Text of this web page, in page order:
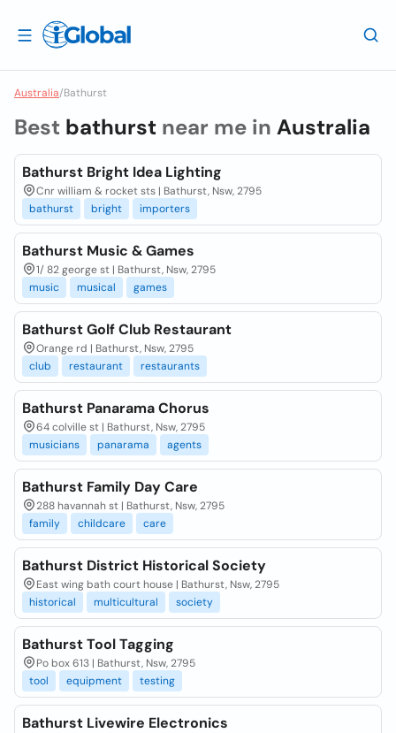
Australia/Bathurst
Best bathurst near me in Australia
Bathurst Bright Idea Lighting
Cnr william & rocket sts | Bathurst, Nsw, 2795
bathurst
bright importers
Bathurst Music & Games
1/ 82 george st | Bathurst, Nsw, 2795
music
musical games
Bathurst Golf Club Restaurant
Orange rd | Bathurst, Nsw, 2795
club
restaurant restaurants
Bathurst Panarama Chorus
64 colville st | Bathurst, Nsw, 2795
musicians
panarama agents
Bathurst Family Day Care
288 havannah st | Bathurst, Nsw, 2795
family
childcare care
Bathurst District Historical Society
East wing bath court house | Bathurst, Nsw, 2795
historical
multicultural society
Bathurst Tool Tagging
Po box 613 | Bathurst, Nsw, 2795
tool
equipment testing
Bathurst Livewire Electronics